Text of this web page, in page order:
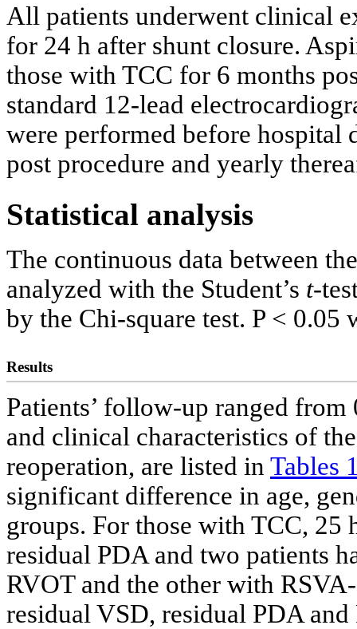
All patients underwent clinical
for 24 h after shunt closure.
those with TCC for 6 months
standard 12-lead
were performed before hospital
post procedure and yearly
Statistical analysis
The continuous data between
analyzed with the Student’s t-
by the Chi-square test. P <
Results
Patients’ follow-up ranged
and clinical characteristics of
reoperation, are listed in Tables
significant difference in age,
groups. For those with TCC, 25
residual PDA and two patients
RVOT and the other with
residual VSD, residual PDA